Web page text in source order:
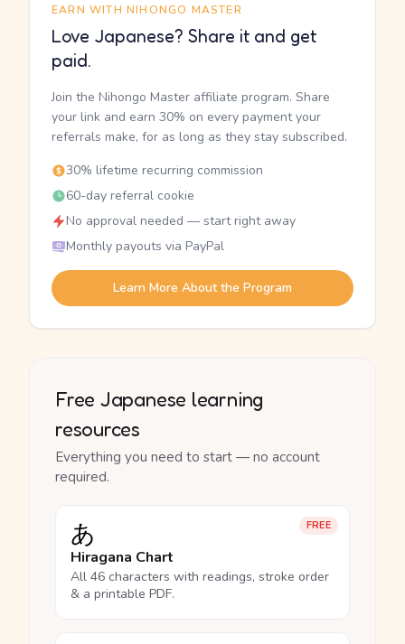
EARN WITH NIHONGO MASTER
Love Japanese? Share it and get
paid.
Join the Nihongo Master affiliate program. Share
your link and earn 30% on every payment your
referrals make, for as long as they stay subscribed.
30% lifetime recurring commission
60-day referral cookie
No approval needed — start right away
Monthly payouts via PayPal
Learn More About the Program
Free Japanese learning
resources
Everything you need to start — no account
required.
FREE
あ
Hiragana Chart
All 46 characters with readings, stroke order
& a printable PDF.